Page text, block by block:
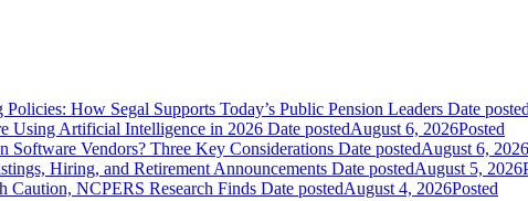
How Segal Supports Today’s Public Pension Leaders Date posted
Using Artificial Intelligence in 2026 Date postedAugust 6, 2026Posted
Software Vendors? Three Key Considerations Date postedAugust 6, 2026
Hiring, and Retirement Announcements Date postedAugust 5, 2026
Caution, NCPERS Research Finds Date postedAugust 4, 2026Posted